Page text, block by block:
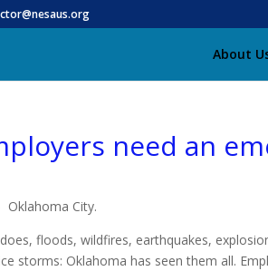
About
need an
Oklahoma City.
floods, wildfires, earthquakes,
storms: Oklahoma has seen them all.